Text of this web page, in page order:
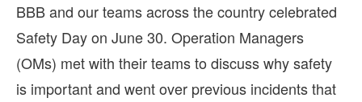
BBB and our teams across the country celebrated
Safety Day on June 30. Operation Managers
(OMs) met with their teams to discuss why safety
is important and went over previous incidents that